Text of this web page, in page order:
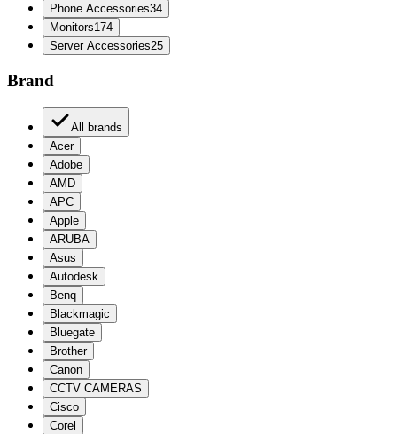
Phone Accessories34
Monitors174
Server Accessories25
Brand
All brands
Acer
Adobe
AMD
APC
Apple
ARUBA
Asus
Autodesk
Benq
Blackmagic
Bluegate
Brother
Canon
CCTV CAMERAS
Cisco
Corel